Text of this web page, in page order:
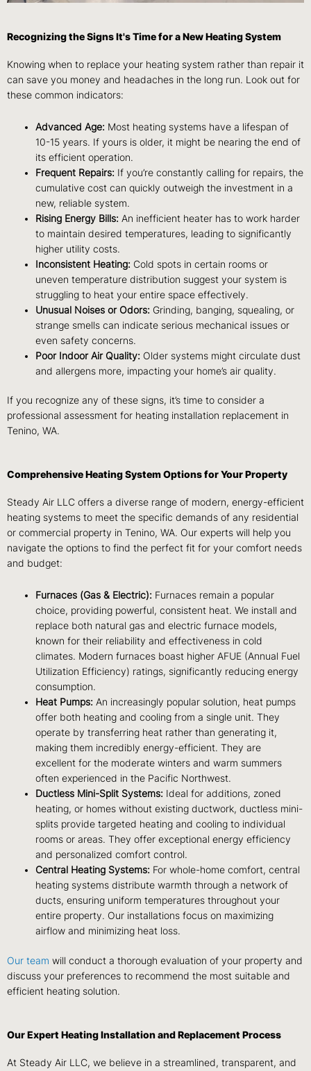
Recognizing the Signs It's Time for a New Heating System
Knowing when to replace your heating system rather than repair it
can save you money and headaches in the long run. Look out for
these common indicators:
Advanced Age: Most heating systems have a lifespan of
10-15 years. If yours is older, it might be nearing the end of
its efficient operation.
Frequent Repairs: If you’re constantly calling for repairs, the
cumulative cost can quickly outweigh the investment in a
new, reliable system.
Rising Energy Bills: An inefficient heater has to work harder
to maintain desired temperatures, leading to significantly
higher utility costs.
Inconsistent Heating: Cold spots in certain rooms or
uneven temperature distribution suggest your system is
struggling to heat your entire space effectively.
Unusual Noises or Odors: Grinding, banging, squealing, or
strange smells can indicate serious mechanical issues or
even safety concerns.
Poor Indoor Air Quality: Older systems might circulate dust
and allergens more, impacting your home’s air quality.
If you recognize any of these signs, it’s time to consider a
professional assessment for heating installation replacement in
Tenino, WA.
Comprehensive Heating System Options for Your Property
Steady Air LLC offers a diverse range of modern, energy-efficient
heating systems to meet the specific demands of any residential
or commercial property in Tenino, WA. Our experts will help you
navigate the options to find the perfect fit for your comfort needs
and budget:
Furnaces (Gas & Electric): Furnaces remain a popular
choice, providing powerful, consistent heat. We install and
replace both natural gas and electric furnace models,
known for their reliability and effectiveness in cold
climates. Modern furnaces boast higher AFUE (Annual Fuel
Utilization Efficiency) ratings, significantly reducing energy
consumption.
Heat Pumps: An increasingly popular solution, heat pumps
offer both heating and cooling from a single unit. They
operate by transferring heat rather than generating it,
making them incredibly energy-efficient. They are
excellent for the moderate winters and warm summers
often experienced in the Pacific Northwest.
Ductless Mini-Split Systems: Ideal for additions, zoned
heating, or homes without existing ductwork, ductless mini-
splits provide targeted heating and cooling to individual
rooms or areas. They offer exceptional energy efficiency
and personalized comfort control.
Central Heating Systems: For whole-home comfort, central
heating systems distribute warmth through a network of
ducts, ensuring uniform temperatures throughout your
entire property. Our installations focus on maximizing
airflow and minimizing heat loss.
Our team will conduct a thorough evaluation of your property and
discuss your preferences to recommend the most suitable and
efficient heating solution.
Our Expert Heating Installation and Replacement Process
At Steady Air LLC, we believe in a streamlined, transparent, and